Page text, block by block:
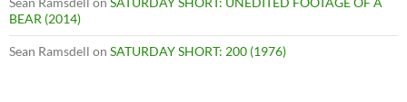
BEAR (2014)
Sean Ramsdell on SATURDAY SHORT: 200 (1976)